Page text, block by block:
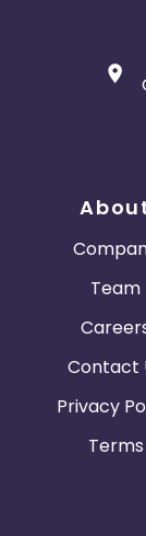
Team
Contact
Privacy
Terms